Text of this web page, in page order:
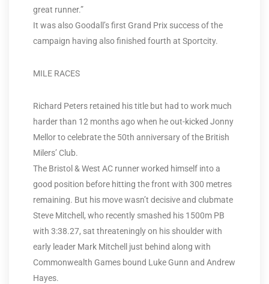
great runner.”
It was also Goodall’s first Grand Prix success of the
campaign having also finished fourth at Sportcity.
MILE RACES
Richard Peters retained his title but had to work much
harder than 12 months ago when he out-kicked Jonny
Mellor to celebrate the 50th anniversary of the British
Milers’ Club.
The Bristol & West AC runner worked himself into a
good position before hitting the front with 300 metres
remaining. But his move wasn’t decisive and clubmate
Steve Mitchell, who recently smashed his 1500m PB
with 3:38.27, sat threateningly on his shoulder with
early leader Mark Mitchell just behind along with
Commonwealth Games bound Luke Gunn and Andrew
Hayes.